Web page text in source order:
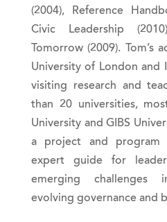
(2004), Reference
Civic Leadership
Tomorrow (2009). Tom’s
University of London and
visiting research and
than 20 universities,
University and GIBS
a project and program
expert guide for
emerging challenges
evolving governance and